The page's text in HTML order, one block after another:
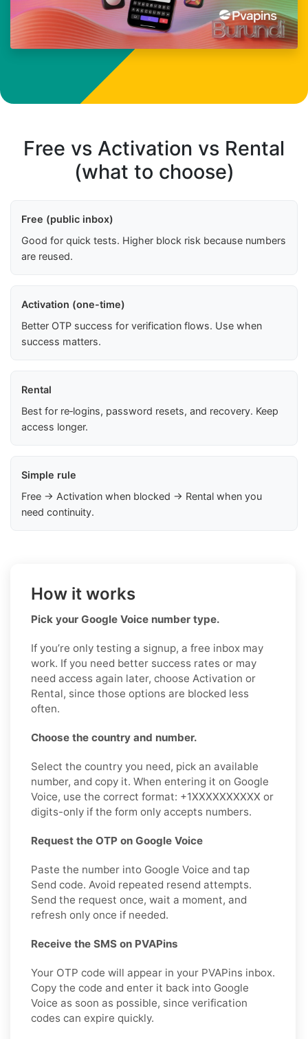
Free vs Activation vs Rental
(what to choose)
Free (public inbox)
Good for quick tests. Higher block risk because numbers
are reused.
Activation (one-time)
Better OTP success for verification flows. Use when
success matters.
Rental
Best for re‑logins, password resets, and recovery. Keep
access longer.
Simple rule
Free → Activation when blocked → Rental when you
need continuity.
How it works
Pick your Google Voice number type.
If you’re only testing a signup, a free inbox may
work. If you need better success rates or may
need access again later, choose Activation or
Rental, since those options are blocked less
often.
Choose the country and number.
Select the country you need, pick an available
number, and copy it. When entering it on Google
Voice, use the correct format: +1XXXXXXXXXX or
digits-only if the form only accepts numbers.
Request the OTP on Google Voice
Paste the number into Google Voice and tap
Send code. Avoid repeated resend attempts.
Send the request once, wait a moment, and
refresh only once if needed.
Receive the SMS on PVAPins
Your OTP code will appear in your PVAPins inbox.
Copy the code and enter it back into Google
Voice as soon as possible, since verification
codes can expire quickly.